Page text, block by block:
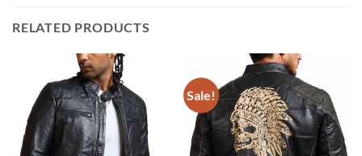
RELATED PRODUCTS
Sale!